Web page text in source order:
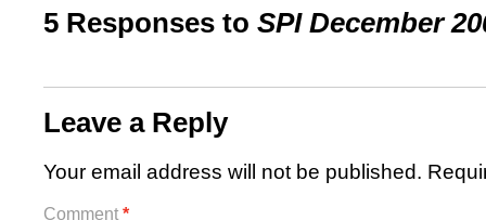
5 Responses to SPI December
Leave a Reply
Your email address will not be published.
Comment *